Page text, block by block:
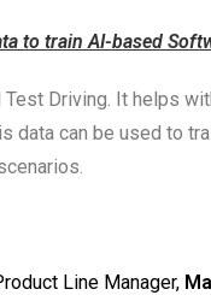
to train AI-based
Driving. It helps
data can be used to
Line Manager,